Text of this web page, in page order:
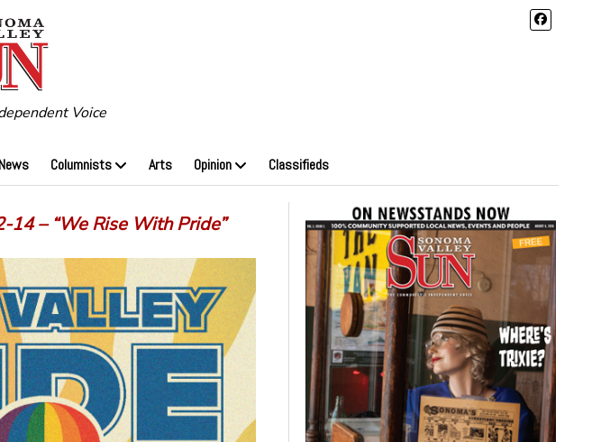
Voice
News Columnists Arts Opinion Classifieds
14 – “We Rise With Pride”